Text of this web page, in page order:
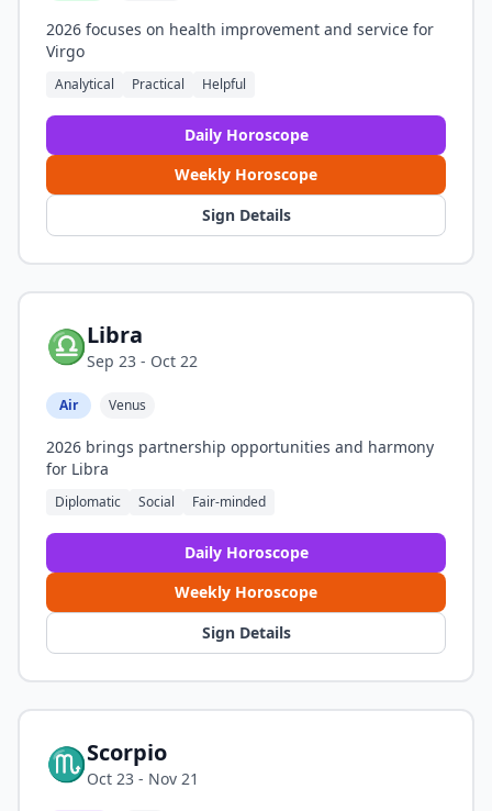
2026 focuses on health improvement and service for
Virgo
Analytical Practical Helpful
Daily Horoscope
Weekly Horoscope
Sign Details
♎Libra
Sep 23 - Oct 22
Air Venus
2026 brings partnership opportunities and harmony
for Libra
Diplomatic Social Fair-minded
Daily Horoscope
Weekly Horoscope
Sign Details
♏Scorpio
Oct 23 - Nov 21